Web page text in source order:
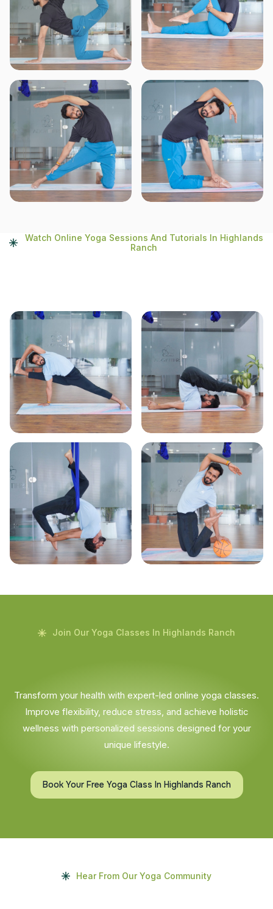
Watch Online Yoga Sessions And Tutorials In Highlands
Ranch
Join Our Yoga Classes In Highlands Ranch
Transform your health with expert-led online yoga classes.
Improve flexibility, reduce stress, and achieve holistic
wellness with personalized sessions designed for your
unique lifestyle.
Book Your Free Yoga Class In Highlands Ranch
Hear From Our Yoga Community